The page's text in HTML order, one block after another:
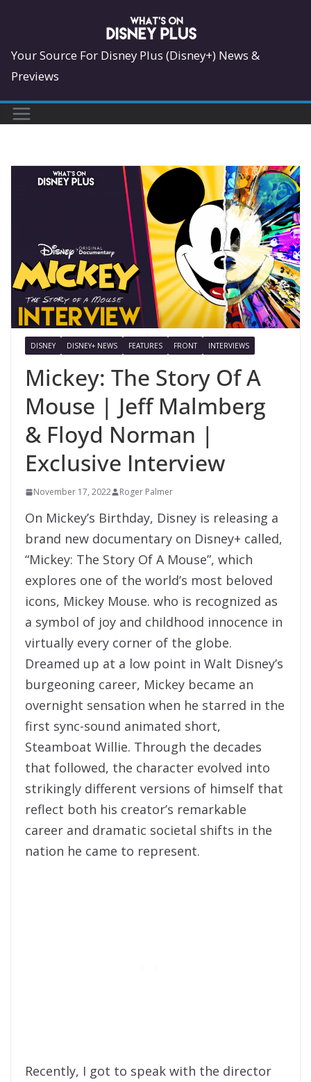
content
Your Source For Disney Plus (Disney+) News &
Previews
DISNEY DISNEY+ NEWS FEATURES FRONT INTERVIEWS
Mickey: The Story Of A
Mouse | Jeff Malmberg
& Floyd Norman |
Exclusive Interview
November 17, 2022 Roger Palmer
On Mickey’s Birthday, Disney is releasing a
brand new documentary on Disney+ called,
“Mickey: The Story Of A Mouse”, which
explores one of the world’s most beloved
icons, Mickey Mouse. who is recognized as
a symbol of joy and childhood innocence in
virtually every corner of the globe.
Dreamed up at a low point in Walt Disney’s
burgeoning career, Mickey became an
overnight sensation when he starred in the
first sync-sound animated short,
Steamboat Willie. Through the decades
that followed, the character evolved into
strikingly different versions of himself that
reflect both his creator’s remarkable
career and dramatic societal shifts in the
nation he came to represent.
Recently, I got to speak with the director